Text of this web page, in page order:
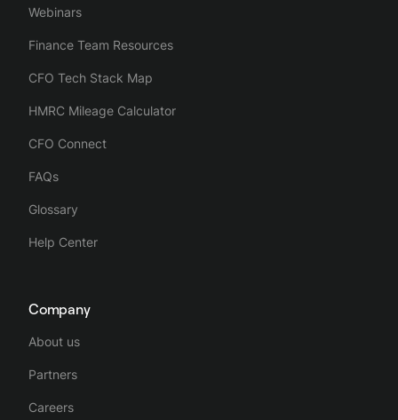
Webinars
Finance Team Resources
CFO Tech Stack Map
HMRC Mileage Calculator
CFO Connect
FAQs
Glossary
Help Center
Company
About us
Partners
Careers